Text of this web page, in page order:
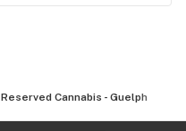
Reserved Cannabis - Guelph